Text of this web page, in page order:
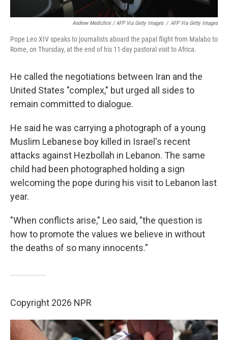
Andrew Medichini / AFP Via Getty Images / AFP Via Getty Images
Pope Leo XIV speaks to journalists aboard the papal flight from Malabo to
Rome, on Thursday, at the end of his 11-day pastoral visit to Africa.
He called the negotiations between Iran and the
United States "complex," but urged all sides to
remain committed to dialogue.
He said he was carrying a photograph of a young
Muslim Lebanese boy killed in Israel's recent
attacks against Hezbollah in Lebanon. The same
child had been photographed holding a sign
welcoming the pope during his visit to Lebanon last
year.
"When conflicts arise," Leo said, "the question is
how to promote the values we believe in without
the deaths of so many innocents."
Copyright 2026 NPR